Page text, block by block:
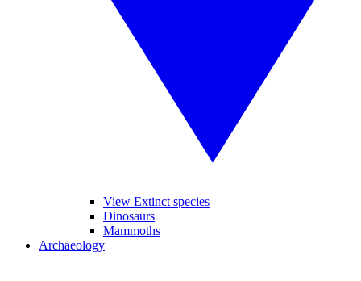
View Extinct species
Dinosaurs
Mammoths
Archaeology